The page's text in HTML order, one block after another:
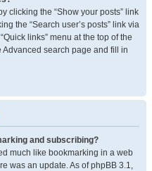
clicking the “Show your posts” link
the “Search user’s posts” link via
links” menu at the top of the
Advanced search page and fill in
and subscribing?
much like bookmarking in a web
was an update. As of phpBB 3.1,